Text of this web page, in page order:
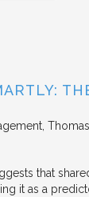
that
it as a